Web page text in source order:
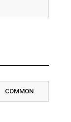
COMMON